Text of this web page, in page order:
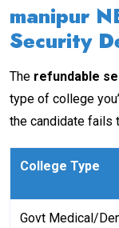
manipur
Security
The refundable
type of college
the candidate fails
College Type
Govt Medical/